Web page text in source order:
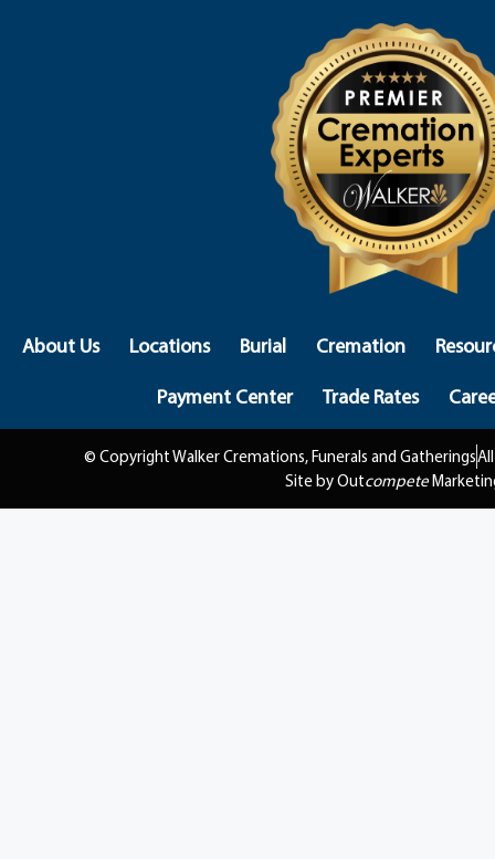
About Us Locations Burial Cremation
Payment Center
Trade Rates
© Copyright Walker Cremations, Funerals and Gatherings
Site by Outcompete